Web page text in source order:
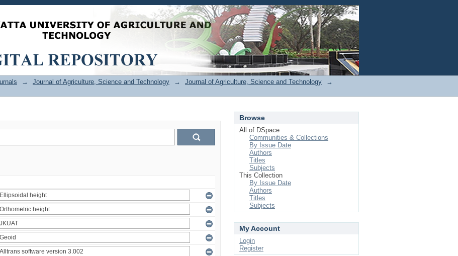
Login
→ Journal of Agriculture, Science and Technology → Journal of Agriculture, Science and Technology
→
Browse
All of DSpace
Communities & Collections
By Issue Date
Authors
Titles
Subjects
This Collection
By Issue Date
Authors
Titles
Subjects
My Account
Login
Register